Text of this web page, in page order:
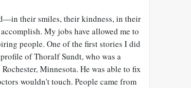
—in their smiles, their kindness, in their
My jobs have allowed me to
people. One of the first stories I did
of Thoralf Sundt, who was a
Minnesota. He was able to fix
wouldn't touch. People came from